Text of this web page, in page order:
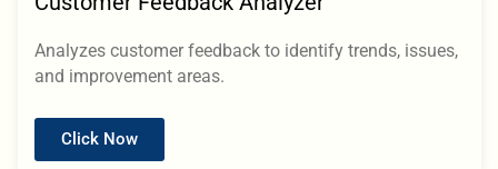
Analyzes customer feedback to identify trends, issues,
and improvement areas.
Click Now